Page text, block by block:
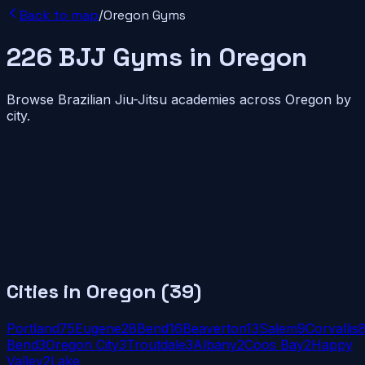
Back to map/Oregon Gyms
226 BJJ Gyms in Oregon
Browse Brazilian Jiu-Jitsu academies across Oregon by
city.
Cities in Oregon (39)
Portland75Eugene28Bend16Beaverton13Salem9Corvallis
Bend3Oregon City3Troutdale3Albany2Coos Bay2Happy
Valley2Lake